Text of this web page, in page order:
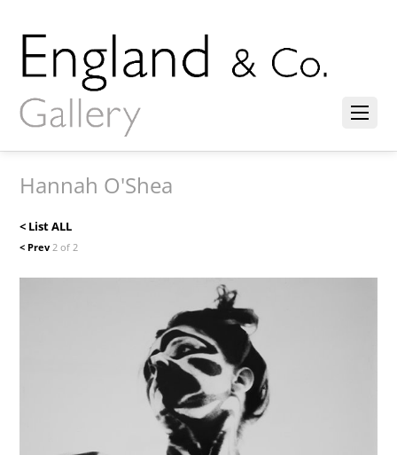
Hannah O'Shea
< List ALL
< Prev2 of 2